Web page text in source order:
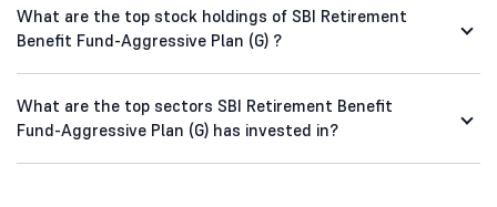
What are the top stock holdings of SBI Retirement
Benefit Fund-Aggressive Plan (G) ?
What are the top sectors SBI Retirement Benefit
Fund-Aggressive Plan (G) has invested in?